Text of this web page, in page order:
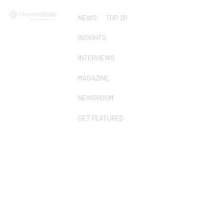
NEWS TOP 20
INSIGHTS
INTERVIEWS
MAGAZINE
NEWSROOM
GET FEATURED